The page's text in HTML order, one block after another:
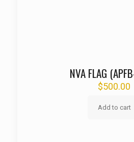
NVA FLAG
$500.00
Add to cart